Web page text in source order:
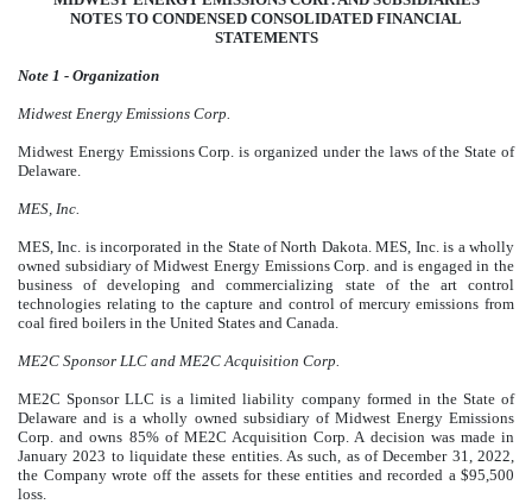
NOTES TO CONDENSED CONSOLIDATED FINANCIAL
STATEMENTS
Note 1 - Organization
Midwest Energy Emissions Corp.
Midwest Energy Emissions Corp. is organized under the laws of the State of
Delaware.
MES, Inc.
MES, Inc. is incorporated in the State of North Dakota. MES, Inc. is a wholly
owned subsidiary of Midwest Energy Emissions Corp. and is engaged in the
business of developing and commercializing state of the art control
technologies relating to the capture and control of mercury emissions from
coal fired boilers in the United States and Canada.
ME2C Sponsor LLC and ME2C Acquisition Corp.
ME2C Sponsor LLC is a limited liability company formed in the State of
Delaware and is a wholly owned subsidiary of Midwest Energy Emissions
Corp. and owns 85% of ME2C Acquisition Corp. A decision was made in
January 2023 to liquidate these entities. As such, as of December 31, 2022,
the Company wrote off the assets for these entities and recorded a $95,500
loss